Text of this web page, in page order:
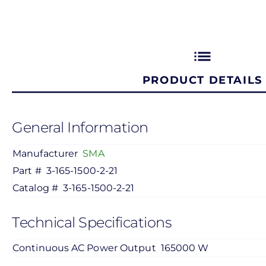
list
PRODUCT DETAILS
General Information
Manufacturer SMA
Part # 3-165-1500-2-21
Catalog # 3-165-1500-2-21
Technical Specifications
Continuous AC Power Output 165000 W